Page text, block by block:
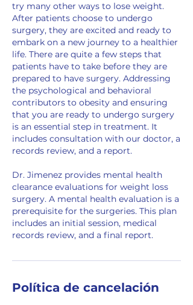
try many other ways to lose weight.
After patients choose to undergo
surgery, they are excited and ready to
embark on a new journey to a healthier
life. There are quite a few steps that
patients have to take before they are
prepared to have surgery. Addressing
the psychological and behavioral
contributors to obesity and ensuring
that you are ready to undergo surgery
is an essential step in treatment. It
includes consultation with our doctor, a
records review, and a report.
Dr. Jimenez provides mental health
clearance evaluations for weight loss
surgery. A mental health evaluation is a
prerequisite for the surgeries. This plan
includes an initial session, medical
records review, and a final report.
Política de cancelación